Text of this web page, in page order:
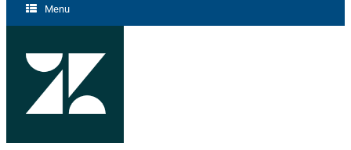
Menu